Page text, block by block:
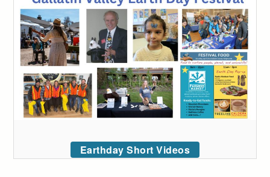
Earthday Short Videos